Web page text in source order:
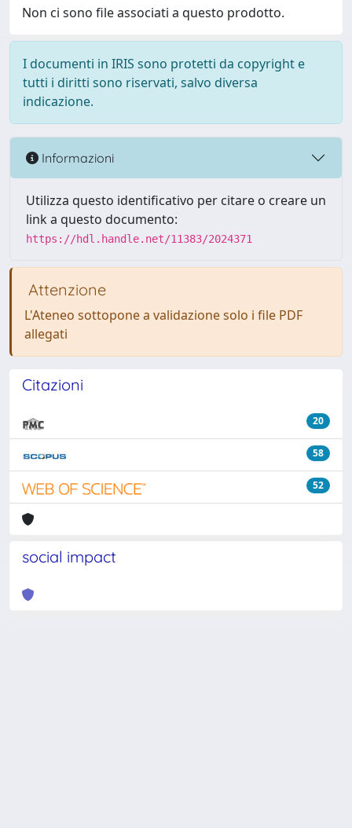
Non ci sono file associati a questo prodotto.
I documenti in IRIS sono protetti da copyright e
tutti i diritti sono riservati, salvo diversa
indicazione.
Informazioni
Utilizza questo identificativo per citare o creare un
link a questo documento:
https://hdl.handle.net/11383/2024371
Attenzione
L'Ateneo sottopone a validazione solo i file PDF
allegati
Citazioni
20
58
52
social impact